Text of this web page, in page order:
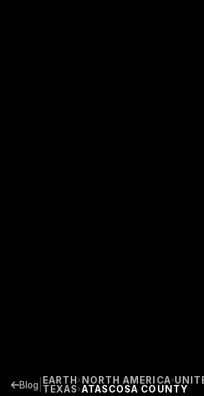
Blog EARTH › NORTH AMERICA›
TEXAS ›ATASCOSA COUNTY